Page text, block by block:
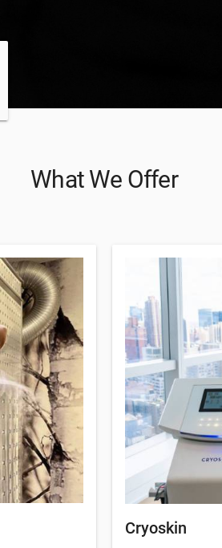
What We Offer
Cryoskin